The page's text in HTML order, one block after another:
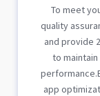
To meet
quality
and provide
to
app